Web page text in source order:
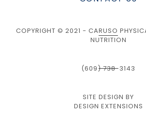
COPYRIGHT © 2021 - CARUSO
NUTRITION
(609) 738-3143
SITE DESIGN BY
DESIGN EXTENSIONS